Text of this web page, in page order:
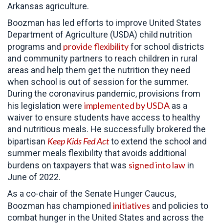
Arkansas agriculture.
Boozman has led efforts to improve United States
Department of Agriculture (USDA) child nutrition
programs and provide flexibilityfor school districts
and community partners to reach children in rural
areas and help them get the nutrition they need
when school is out of session for the summer.
During the coronavirus pandemic, provisions from
his legislation were implemented by USDA as a
waiver to ensure students have access to healthy
and nutritious meals. He successfully brokered the
bipartisan Keep Kids Fed Actto extend the school and
summer meals flexibility that avoids additional
burdens on taxpayers that was signed into law in
June of 2022.
As a co-chair of the Senate Hunger Caucus,
Boozman has championed initiatives and policies to
combat hunger in the United States and across the